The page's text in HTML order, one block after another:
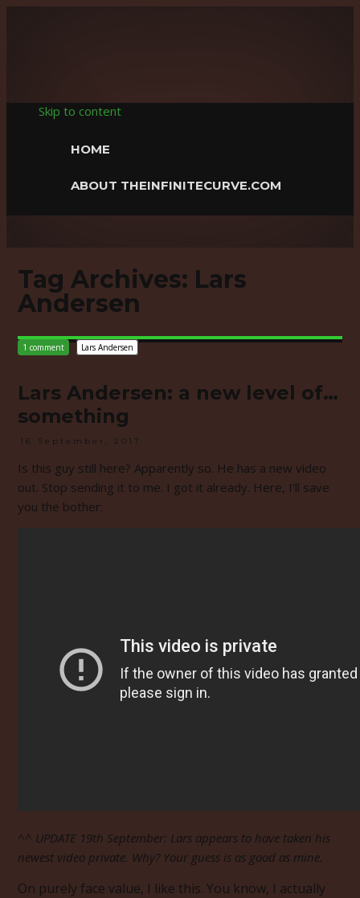
Curve
Skip to content
HOME
ABOUT THEINFINITECURVE.COM
Tag Archives: Lars
Andersen
1 comment Lars Andersen
Lars Andersen: a new level of…
something
16 September, 2017
Is this guy still here? Apparently so. He has a new video
out. Stop sending it to me. I got it already. Here, I’ll save
you the bother:
^^ UPDATE 19th September: Lars appears to have taken his
newest video private. Why? Your guess is as good as mine.
On purely face value, I like this. You know, I actually